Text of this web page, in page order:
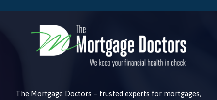
The Mortgage Doctors – trusted experts for mortgages,